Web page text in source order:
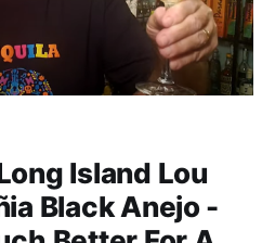
Island Lou
Black Anejo -